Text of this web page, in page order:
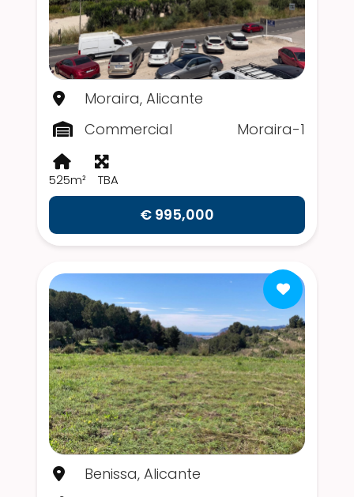
Moraira, Alicante
Commercial
Moraira-1
525m² TBA
€ 995,000
Benissa, Alicante